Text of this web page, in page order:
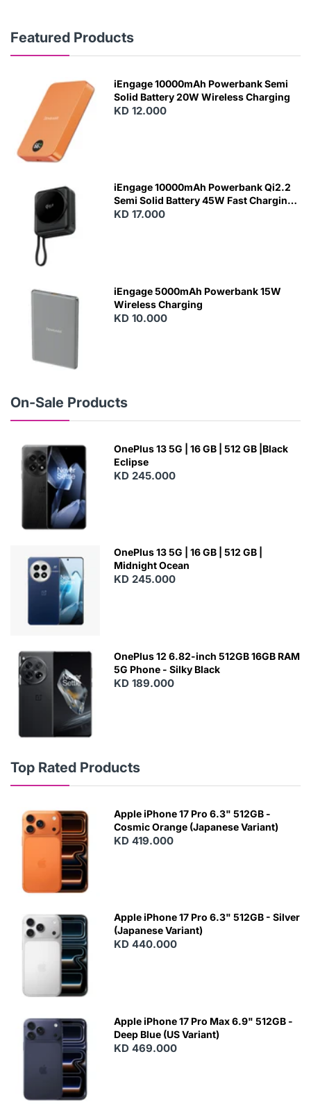
Featured Products
N
iEngage 10000mAh Powerbank Semi
Solid Battery 20W Wireless Charging
KD 12.000
iEngage 10000mAh Powerbank Qi2.2
Semi Solid Battery 45W Fast Charging
With Built-In Cables and Magsafe
KD 17.000
iEngage 5000mAh Powerbank 15W
Wireless Charging
KD 10.000
On-Sale Products
OnePlus 13 5G | 16 GB | 512 GB |Black
Eclipse
KD 245.000
OnePlus 13 5G | 16 GB | 512 GB |
Midnight Ocean
KD 245.000
OnePlus 12 6.82-inch 512GB 16GB RAM
5G Phone - Silky Black
KD 189.000
Top Rated Products
Apple iPhone 17 Pro 6.3" 512GB -
Cosmic Orange (Japanese Variant)
KD 419.000
Apple iPhone 17 Pro 6.3" 512GB - Silver
(Japanese Variant)
KD 440.000
Apple iPhone 17 Pro Max 6.9" 512GB -
Deep Blue (US Variant)
KD 469.000